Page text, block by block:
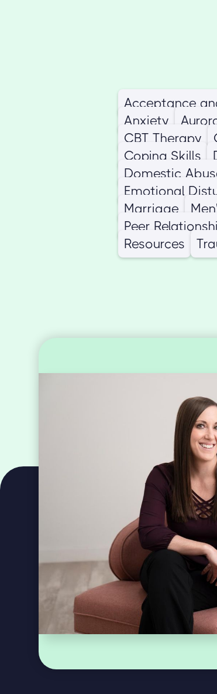
Acceptance
Anxiety
CBT Therapy
Coping Skills
Domestic
Emotional
Marriage
Peer
Resources